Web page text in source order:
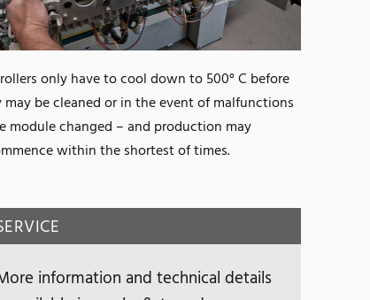
only have to cool down to 500° C before
may be cleaned or in the event of malfunctions
module changed – and production may
within the shortest of times.
information and technical details